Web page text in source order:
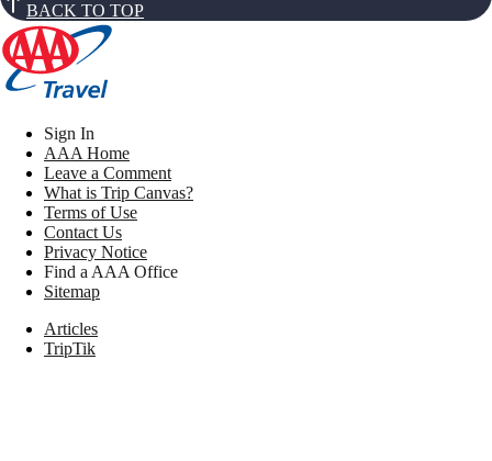
BACK TO TOP
Sign In
AAA Home
Leave a Comment
What is Trip Canvas?
Terms of Use
Contact Us
Privacy Notice
Find a AAA Office
Sitemap
Articles
TripTik